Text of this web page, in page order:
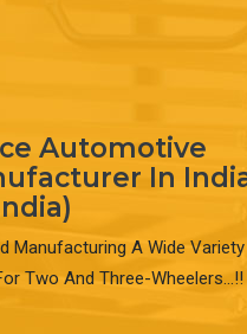
Automotive
In
Manufacturing A Wide Variety
Two And Three-Wheelers…!!